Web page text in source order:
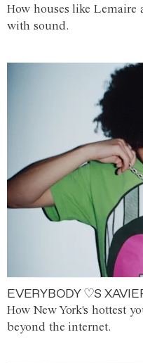
How houses like Lemaire
with sound.
EVERYBODY ♡S
How New York's hottest
beyond the internet.